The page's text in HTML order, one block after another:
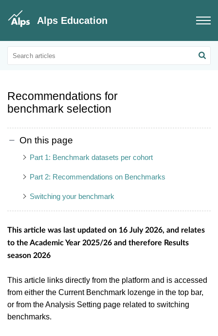
Alps Education
Educational Updates
Educational information on benchmarks
Recommendations for
benchmark selection
On this page
Part 1: Benchmark datasets per cohort
Part 2: Recommendations on Benchmarks
Switching your benchmark
This article was last updated on 16 July 2026, and relates
to the Academic Year 2025/26 and therefore Results
season 2026
This article links directly from the platform and is accessed
from either the Current Benchmark lozenge in the top bar,
or from the Analysis Setting page related to switching
benchmarks.